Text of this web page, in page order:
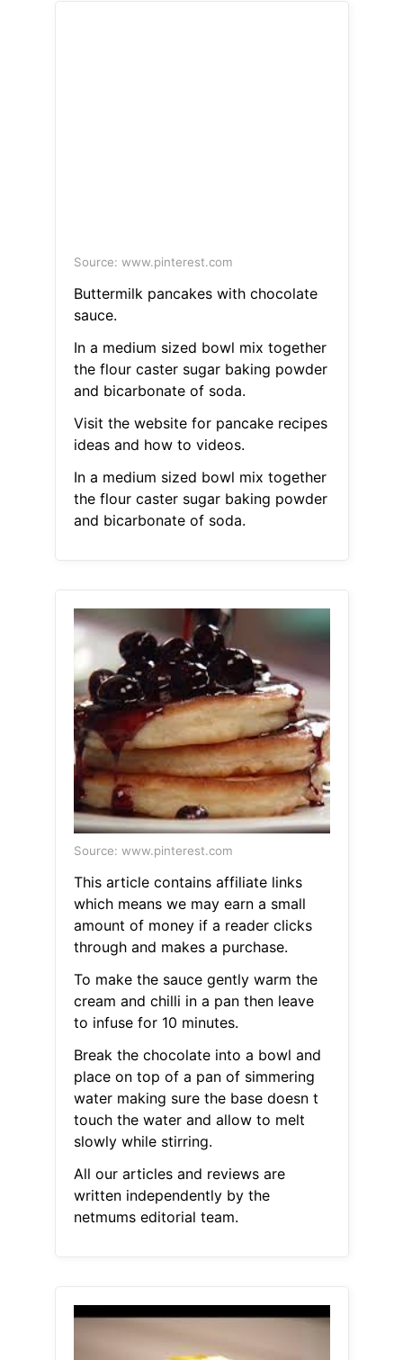
Source: www.pinterest.com
Buttermilk pancakes with chocolate
sauce.
In a medium sized bowl mix together
the flour caster sugar baking powder
and bicarbonate of soda.
Visit the website for pancake recipes
ideas and how to videos.
In a medium sized bowl mix together
the flour caster sugar baking powder
and bicarbonate of soda.
Source: www.pinterest.com
This article contains affiliate links
which means we may earn a small
amount of money if a reader clicks
through and makes a purchase.
To make the sauce gently warm the
cream and chilli in a pan then leave
to infuse for 10 minutes.
Break the chocolate into a bowl and
place on top of a pan of simmering
water making sure the base doesn t
touch the water and allow to melt
slowly while stirring.
All our articles and reviews are
written independently by the
netmums editorial team.